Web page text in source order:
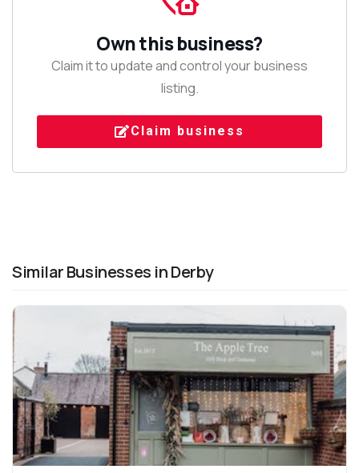
Own this business?
Claim it to update and control your business
listing.
Claim business
Similar Businesses in Derby